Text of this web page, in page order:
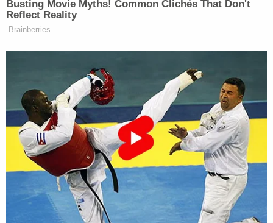
Busting Movie Myths! Common Clichés That Don't
Reflect Reality
Brainberries